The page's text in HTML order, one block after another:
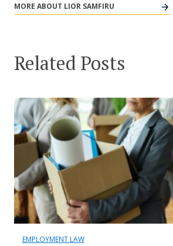
MORE ABOUT LIOR SAMFIRU
Related Posts
EMPLOYMENT LAW